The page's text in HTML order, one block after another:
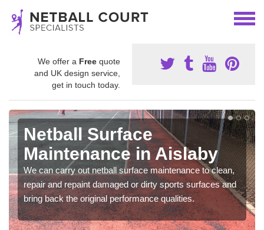
We offer a Free quote
and UK design service,
get in touch today.
Netball Surface
Maintenance in Aislaby
We can carry out netball surface maintenance to clean,
repair and repaint damaged or dirty sports surfaces and
bring back the original performance qualities.